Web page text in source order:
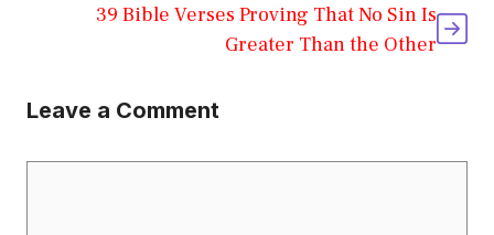
39 Bible Verses Proving That No Sin Is
Greater Than the Other
Leave a Comment